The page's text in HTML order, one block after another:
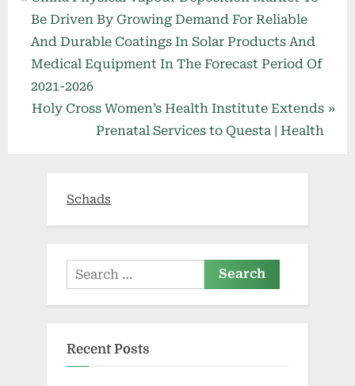
navigation
r
e
v
i
o
Be Driven By Growing Demand For Reliable
And Durable Coatings In Solar Products And
Medical Equipment In The Forecast Period Of
2021-2026
N
Holy Cross Women’s Health Institute Extends
Prenatal Services to Questa | Health
Schads
Search
for:
Recent Posts